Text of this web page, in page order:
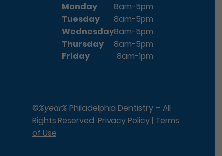
Monday
8am-5pm
Tuesday
8am-5pm
Wednesday8am-5pm
Thursday
8am-5pm
Friday
8am-1pm
©%year% Philadelphia Dentistry – All
Rights Reserved. Privacy Policy| Terms
of Use